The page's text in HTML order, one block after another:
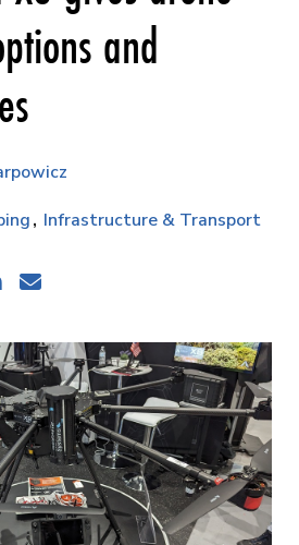
and
Infrastructure & Transport